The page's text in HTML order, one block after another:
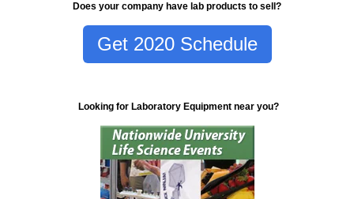
Does your company have lab products to sell?
Get 2020 Schedule
Looking for Laboratory Equipment near you?